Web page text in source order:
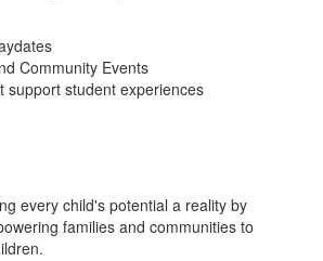
Community Events
support student experiences
every child's potential a reality by
families and communities to